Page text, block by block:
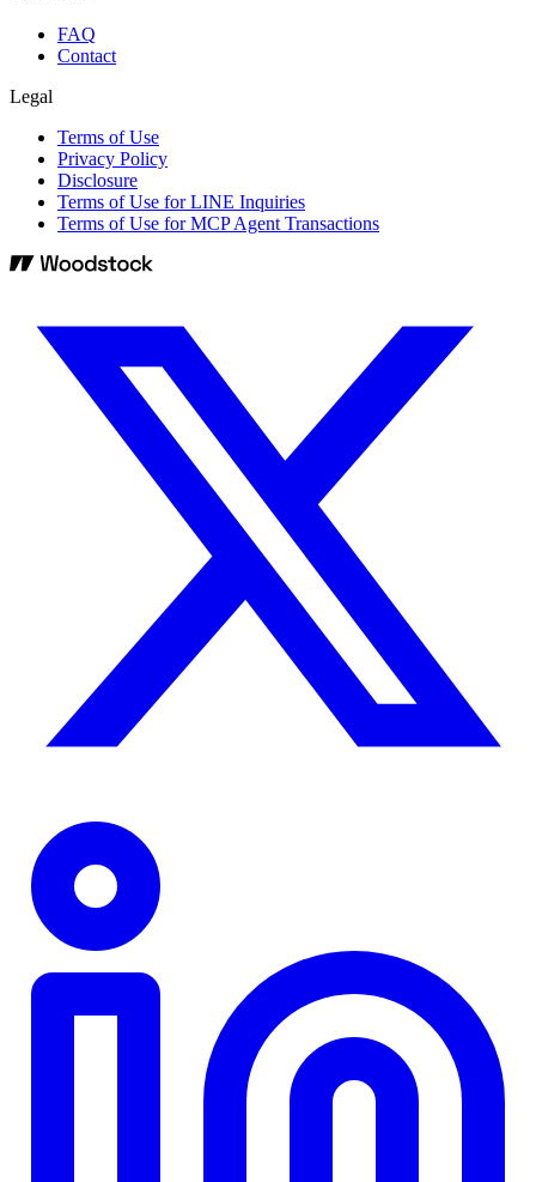
FAQ
Contact
Legal
Terms of Use
Privacy Policy
Disclosure
Terms of Use for LINE Inquiries
Terms of Use for MCP Agent Transactions